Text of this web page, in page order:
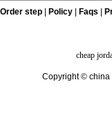
Order step Policy| Faqs
cheap
Copyright © china